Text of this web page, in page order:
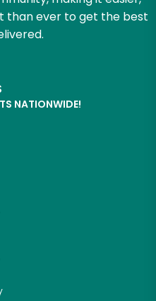
than ever to get the best
NATIONWIDE!